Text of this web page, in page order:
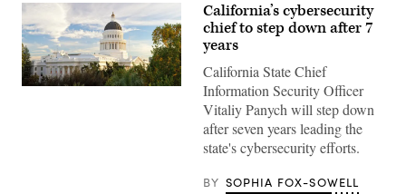
(Getty
California’s cybersecurity
chief to step down after 7
years
California State Chief
Information Security Officer
Vitaliy Panych will step down
after seven years leading the
state's cybersecurity efforts.
BY SOPHIA FOX-SOWELL